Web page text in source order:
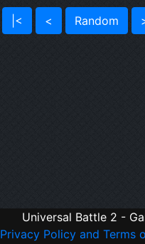
|< < Random
Universal Battle 2 -
Privacy Policy and Terms